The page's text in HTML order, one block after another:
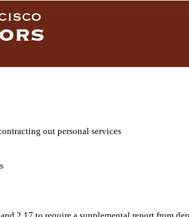
out personal services